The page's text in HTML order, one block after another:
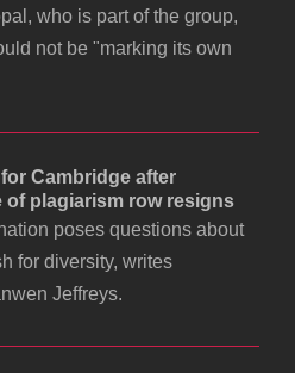
who is part of the group,
not be "marking its own
Cambridge after
of plagiarism row resigns
poses questions about
for diversity, writes
Jeffreys.